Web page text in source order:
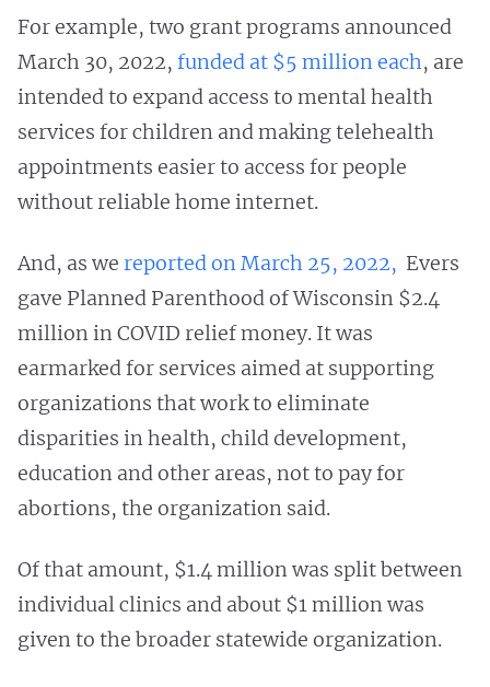
For example, two grant programs announced
March 30, 2022, funded at $5 million each, are
intended to expand access to mental health
services for children and making telehealth
appointments easier to access for people
without reliable home internet.
And, as we reported on March 25, 2022, Evers
gave Planned Parenthood of Wisconsin $2.4
million in COVID relief money. It was
earmarked for services aimed at supporting
organizations that work to eliminate
disparities in health, child development,
education and other areas, not to pay for
abortions, the organization said.
Of that amount, $1.4 million was split between
individual clinics and about $1 million was
given to the broader statewide organization.